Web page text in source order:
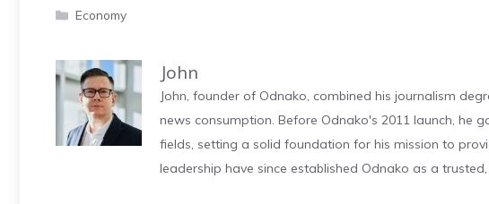
Categories
Economy
John
John, founder of Odnako, combined his journalism
news consumption. Before Odnako's 2011 launch, he
fields, setting a solid foundation for his mission to
leadership have since established Odnako as a